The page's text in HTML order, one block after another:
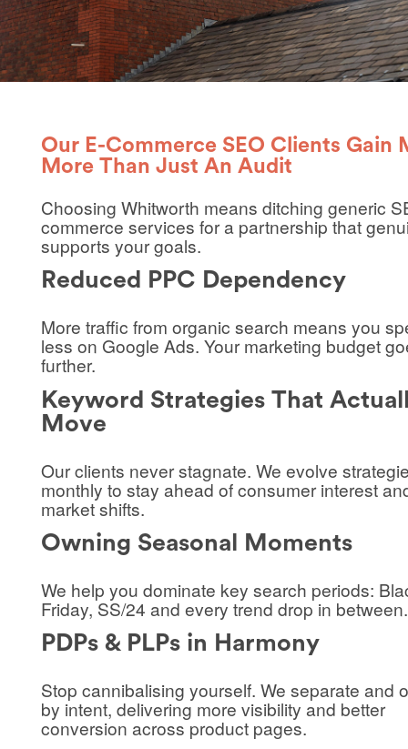
Our E-Commerce SEO Clients Gain
More Than Just An Audit
Choosing Whitworth means ditching generic
commerce services for a partnership that
supports your goals.
Reduced PPC Dependency
More traffic from organic search means you
less on Google Ads. Your marketing budget
further.
Keyword Strategies That
Move
Our clients never stagnate. We evolve
monthly to stay ahead of consumer interest
market shifts.
Owning Seasonal Moments
We help you dominate key search periods:
Friday, SS/24 and every trend drop in between.
PDPs & PLPs in Harmony
Stop cannibalising yourself. We separate and
by intent, delivering more visibility and better
conversion across product pages.